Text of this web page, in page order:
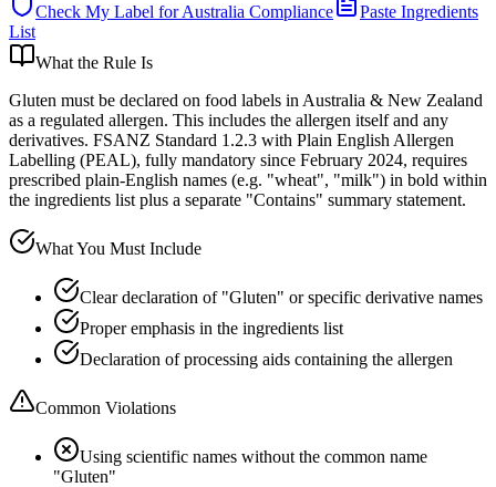
Check My Label forAustralia Compliance
Paste Ingredients
List
What the Rule Is
Gluten must be declared on food labels in Australia & New Zealand
as a regulated allergen. This includes the allergen itself and any
derivatives. FSANZ Standard 1.2.3 with Plain English Allergen
Labelling (PEAL), fully mandatory since February 2024, requires
prescribed plain-English names (e.g. "wheat", "milk") in bold within
the ingredients list plus a separate "Contains" summary statement.
What You Must Include
Clear declaration of "Gluten" or specific derivative names
Proper emphasis in the ingredients list
Declaration of processing aids containing the allergen
Common Violations
Using scientific names without the common name
"Gluten"